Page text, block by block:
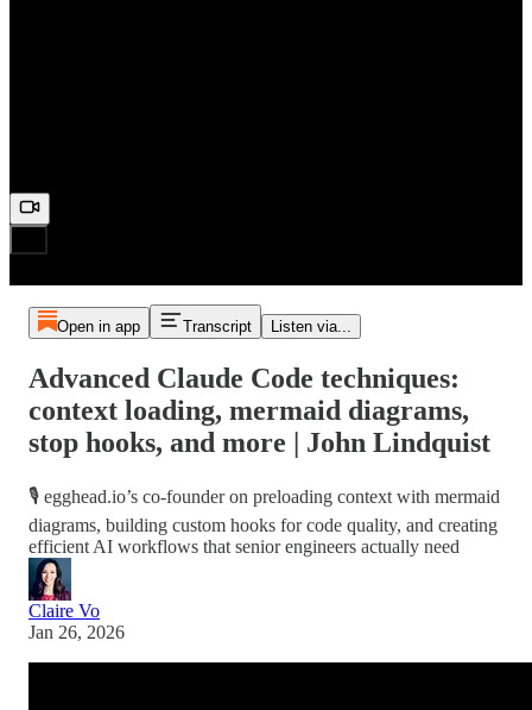
Open in app Transcript Listen via...
Advanced Claude Code techniques:
context loading, mermaid diagrams,
stop hooks, and more | John Lindquist
🎙️ egghead.io’s co-founder on preloading context with mermaid
diagrams, building custom hooks for code quality, and creating
efficient AI workflows that senior engineers actually need
Claire Vo
Jan 26, 2026